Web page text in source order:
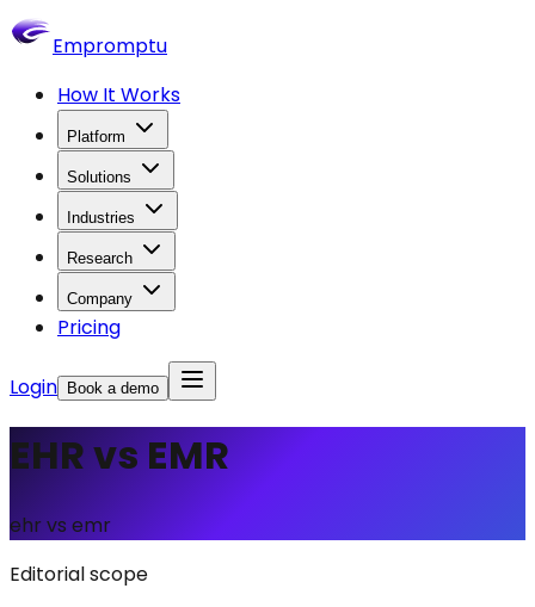
Empromptu
How It Works
Platform
Solutions
Industries
Research
Company
Pricing
Login Book a demo
EHR vs EMR
ehr vs emr
Editorial scope